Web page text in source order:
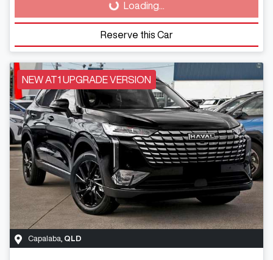
Loading... Loading...
Reserve this Car
NEW AT1 UPGRADE VERSION
Capalaba QLD